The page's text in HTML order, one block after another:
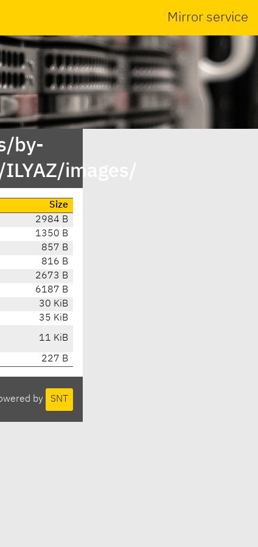
Mirror service
by-
images/
Size
2984 B
1350 B
857 B
816 B
2673 B
6187 B
30 KiB
35 KiB
11 KiB
227 B
by SNT